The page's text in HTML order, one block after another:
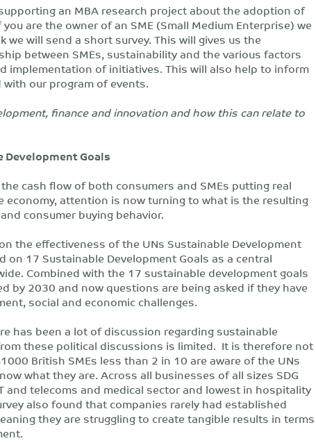
an MBA research project about the adoption of
are the owner of an SME (Small Medium Enterprise) we
will send a short survey. This will gives us the
between SMEs, sustainability and the various factors
implementation of initiatives. This will also help to inform
with our program of events.
finance and innovation and how this can relate to
Development Goals
cash flow of both consumers and SMEs putting real
economy, attention is now turning to what is the resulting
consumer buying behavior.
the effectiveness of the UNs Sustainable Development
17 Sustainable Development Goals as a central
Combined with the 17 sustainable development goals
by 2030 and now questions are being asked if they have
social and economic challenges.
has been a lot of discussion regarding sustainable
these political discussions is limited. It is therefore not
British SMEs less than 2 in 10 are aware of the UNs
what they are. Across all businesses of all sizes SDG
and telecoms and medical sector and lowest in hospitality
also found that companies rarely had established
they are struggling to create tangible results in terms